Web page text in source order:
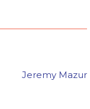
Jeremy Mazur